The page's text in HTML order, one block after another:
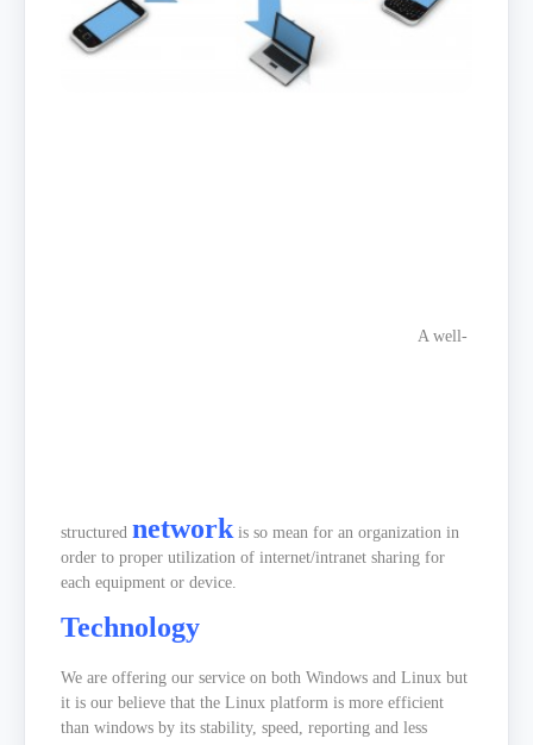
A well-
structured network is so mean for an organization in
order to proper utilization of internet/intranet sharing for
each equipment or device.
Technology
We are offering our service on both Windows and Linux but
it is our believe that the Linux platform is more efficient
than windows by its stability, speed, reporting and less